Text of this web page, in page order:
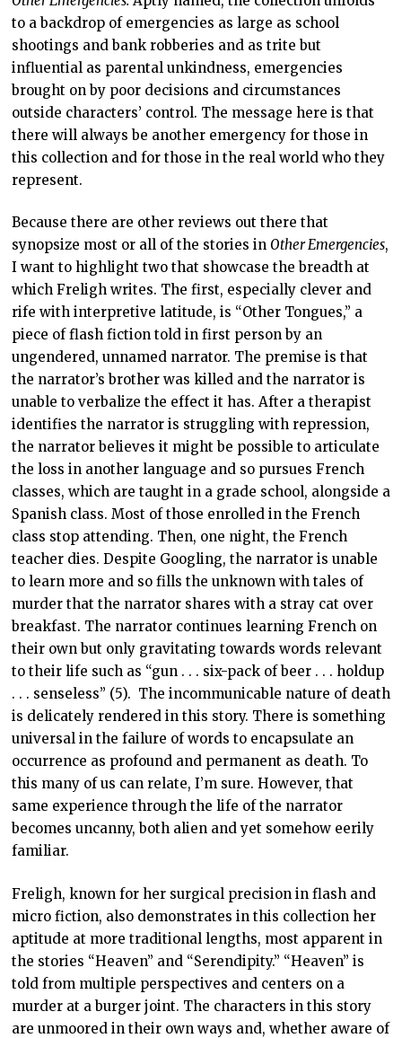
to a backdrop of emergencies as large as school
shootings and bank robberies and as trite but
influential as parental unkindness, emergencies
brought on by poor decisions and circumstances
outside characters’ control. The message here is that
there will always be another emergency for those in
this collection and for those in the real world who they
represent.
Because there are other reviews out there that
synopsize most or all of the stories in Other Emergencies,
I want to highlight two that showcase the breadth at
which Freligh writes. The first, especially clever and
rife with interpretive latitude, is “Other Tongues,” a
piece of flash fiction told in first person by an
ungendered, unnamed narrator. The premise is that
the narrator’s brother was killed and the narrator is
unable to verbalize the effect it has. After a therapist
identifies the narrator is struggling with repression,
the narrator believes it might be possible to articulate
the loss in another language and so pursues French
classes, which are taught in a grade school, alongside a
Spanish class. Most of those enrolled in the French
class stop attending. Then, one night, the French
teacher dies. Despite Googling, the narrator is unable
to learn more and so fills the unknown with tales of
murder that the narrator shares with a stray cat over
breakfast. The narrator continues learning French on
their own but only gravitating towards words relevant
to their life such as “gun . . . six-pack of beer . . . holdup
. . . senseless” (5). The incommunicable nature of death
is delicately rendered in this story. There is something
universal in the failure of words to encapsulate an
occurrence as profound and permanent as death. To
this many of us can relate, I’m sure. However, that
same experience through the life of the narrator
becomes uncanny, both alien and yet somehow eerily
familiar.
Freligh, known for her surgical precision in flash and
micro fiction, also demonstrates in this collection her
aptitude at more traditional lengths, most apparent in
the stories “Heaven” and “Serendipity.” “Heaven” is
told from multiple perspectives and centers on a
murder at a burger joint. The characters in this story
are unmoored in their own ways and, whether aware of